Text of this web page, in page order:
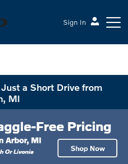
Sign In
a Short Drive from
MI